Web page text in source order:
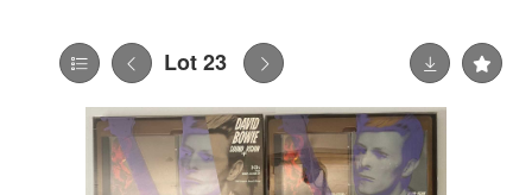
Lot 23